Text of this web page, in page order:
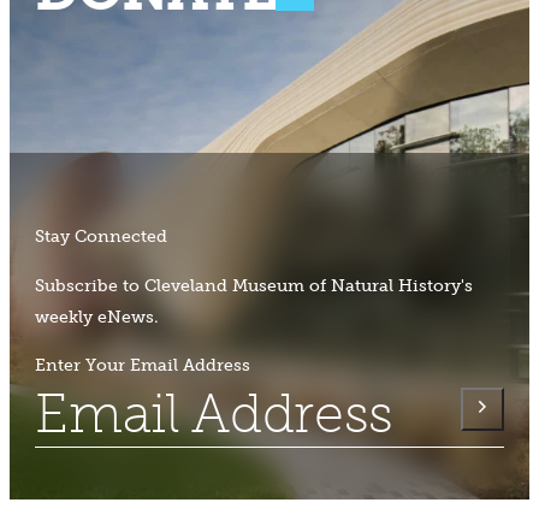
Stay Connected
Subscribe to Cleveland Museum of Natural History's
weekly eNews.
Enter Your Email Address